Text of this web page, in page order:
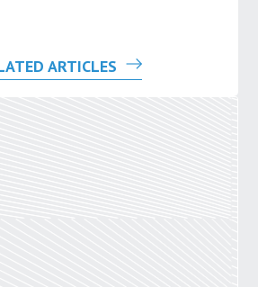
ARTICLES